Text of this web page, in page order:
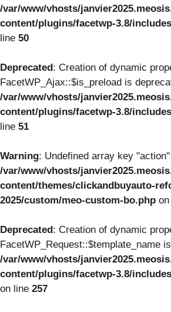
/var/www/vhosts/
content/plugins/facetwp-3.8/
line 50
Deprecated: Creation of dynamic
FacetWP_Ajax::$is_preload is
/var/www/vhosts/
content/plugins/facetwp-3.8/
line 51
Warning: Undefined array key
/var/www/vhosts/
content/themes/clickandbuyauto-
2025/custom/meo-custom-bo.php
Deprecated: Creation of dynamic
FacetWP_Request::$template_name
/var/www/vhosts/
content/plugins/facetwp-3.8/
on line 257